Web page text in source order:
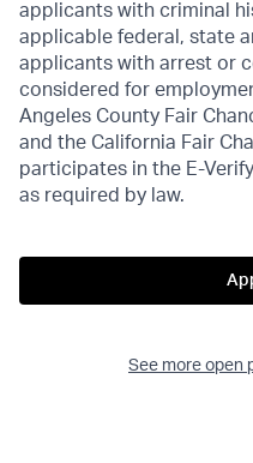
applicants with criminal
applicable federal, state
applicants with arrest or
considered for
Angeles County Fair
and the California Fair
participates in the E-
as required by law.
See more open